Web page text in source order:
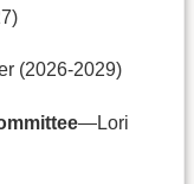
(2026-2029)
—Lori